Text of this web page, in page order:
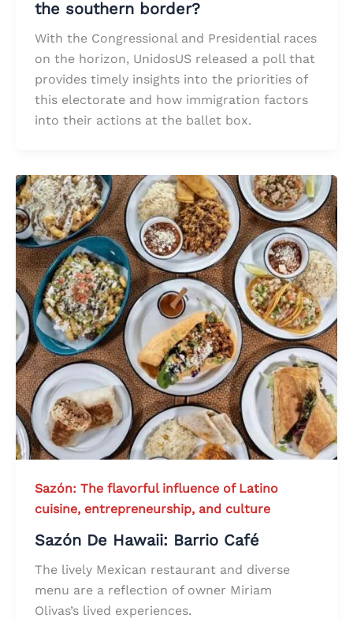
the southern border?
With the Congressional and Presidential races
on the horizon, UnidosUS released a poll that
provides timely insights into the priorities of
this electorate and how immigration factors
into their actions at the ballet box.
Sazón: The flavorful influence of Latino
cuisine, entrepreneurship, and culture
Sazón De Hawaii: Barrio Café
The lively Mexican restaurant and diverse
menu are a reflection of owner Miriam
Olivas’s lived experiences.